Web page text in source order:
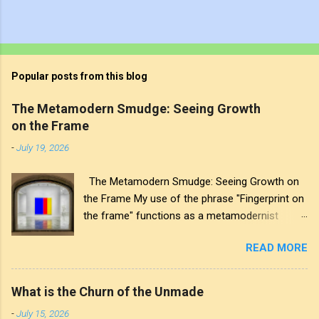
Popular posts from this blog
The Metamodern Smudge: Seeing Growth
on the Frame
-July 19, 2026
The Metamodern Smudge: Seeing Growth on
the Frame My use of the phrase "Fingerprint on
the frame" functions as a metamodernist
oscillates between modernist sincerity and
postmodern irony, and this concept sits
precisely at that intersection. It recognises that
READ MORE
What is the Churn of the Unmade
-July 15, 2026